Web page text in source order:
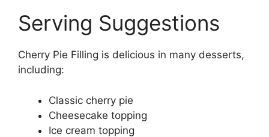
Serving Suggestions
Cherry Pie Filling is delicious in many desserts,
including:
Classic cherry pie
Cheesecake topping
Ice cream topping